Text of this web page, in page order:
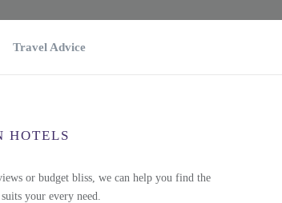
Travel Advice
HOTELS
or budget bliss, we can help you find the
your every need.